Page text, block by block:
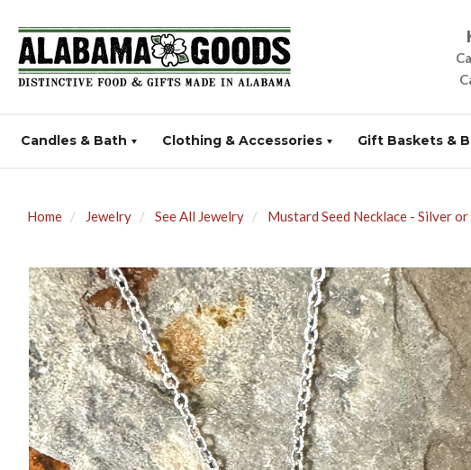
Candles & Bath Clothing & Accessories Gift Baskets &
Home Jewelry See All Jewelry Mustard Seed Necklace - Silver